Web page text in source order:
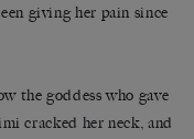
giving her pain since
the goddess who gave
cracked her neck, and